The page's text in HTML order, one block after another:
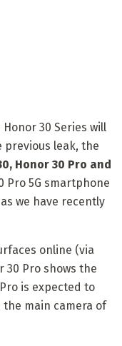
30 Series will
previous leak, the
Honor 30 Pro and
Pro 5G smartphone
we have recently
online (via
30 Pro shows the
is expected to
main camera of